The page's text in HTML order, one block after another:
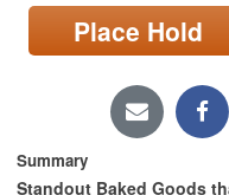
Locations/Hours (external
Place Hold
Summary
Standout Baked Goods